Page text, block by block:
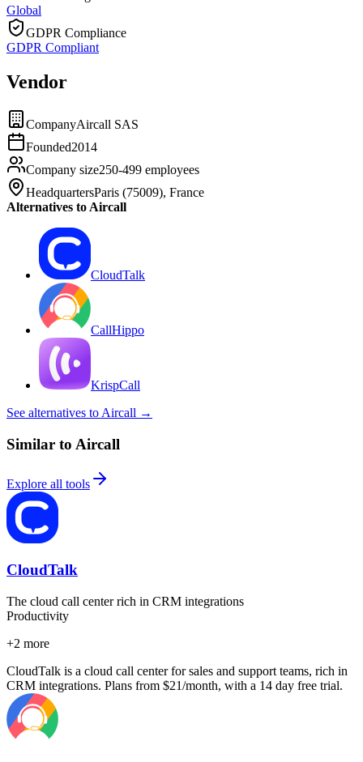
Global
GDPR Compliance
GDPR Compliant
Vendor
CompanyAircall SAS
Founded2014
Company size250-499 employees
HeadquartersParis (75009), France
Alternatives to Aircall
CloudTalk
CallHippo
KrispCall
See alternatives to Aircall →
Similar to Aircall
Explore all tools
CloudTalk
The cloud call center rich in CRM integrations
Productivity
+2 more
CloudTalk is a cloud call center for sales and support teams, rich in
CRM integrations. Plans from $21/month, with a 14 day free trial.